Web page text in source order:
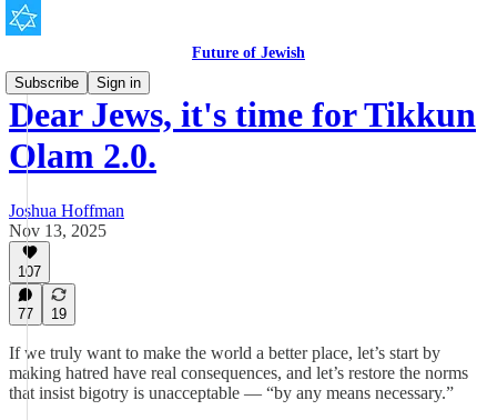
Future of Jewish
Subscribe
Sign in
Dear Jews, it's time for Tikkun
Olam 2.0.
Joshua Hoffman
Nov 13, 2025
107
77 19
If we truly want to make the world a better place, let’s start by
making hatred have real consequences, and let’s restore the norms
that insist bigotry is unacceptable — “by any means necessary.”